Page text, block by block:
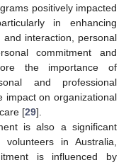
positively impacted
in enhancing
and interaction, personal
commitment and
the importance of
and professional
impact on organizational
[29].
is also a significant
in Australia,
is influenced by